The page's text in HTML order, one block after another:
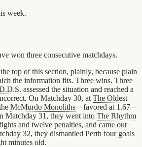
week.
won three consecutive matchdays.
top of this section, plainly, because plain
the information fits. Three wins. Three
assessed the situation and reached a
On Matchday 30, at The Oldest
McMurdo Monoliths—favored at 1.67—
Matchday 31, they went into The Rhythm
and twelve penalties, and came out
32, they dismantled Perth four goals
minutes old.